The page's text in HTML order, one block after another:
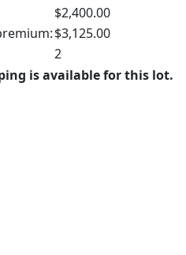
$2,400.00
$3,125.00
2
is available for this lot.